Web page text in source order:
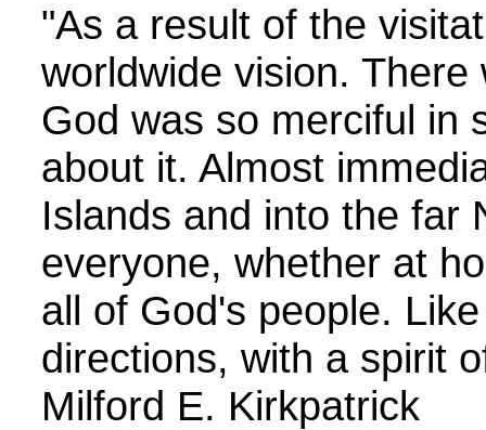
"As a result of the
worldwide vision.
God was so merciful in
about it. Almost
Islands and into the far
everyone, whether at
all of God's people.
directions, with a spirit
Milford E. Kirkpatrick